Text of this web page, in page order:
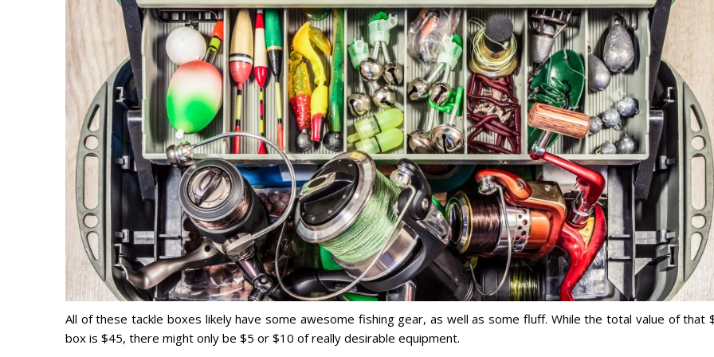
All of these tackle boxes likely have some awesome fishing gear, as well as some fluff. While the total value of that
box is $45, there might only be $5 or $10 of really desirable equipment.